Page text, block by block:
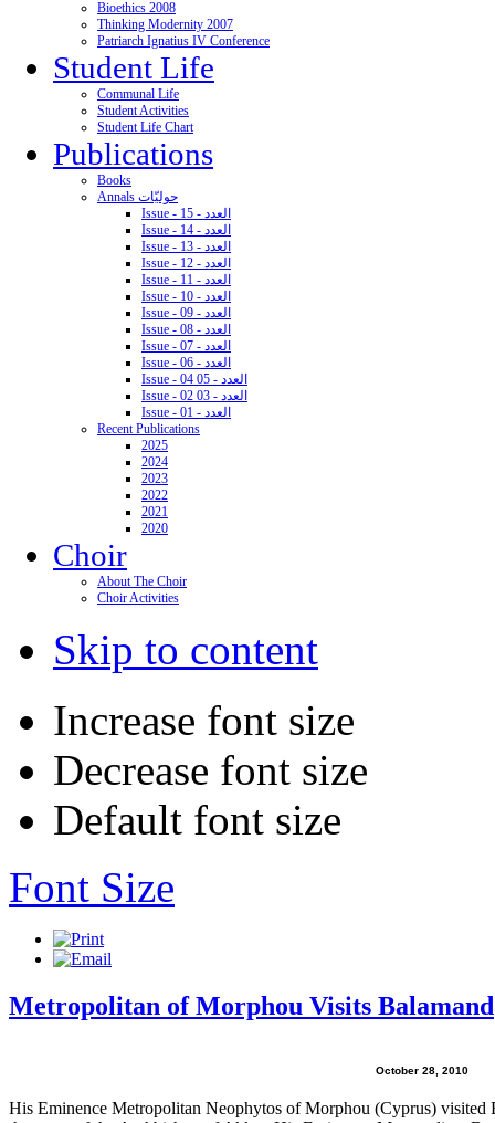
Bioethics 2008
Thinking Modernity 2007
Patriarch Ignatius IV Conference
Student Life
Communal Life
Student Activities
Student Life Chart
Publications
Books
Annals حوليّات
Issue - 15 - العدد
Issue - 14 - العدد
Issue - 13 - العدد
Issue - 12 - العدد
Issue - 11 - العدد
Issue - 10 - العدد
Issue - 09 - العدد
Issue - 08 - العدد
Issue - 07 - العدد
Issue - 06 - العدد
Issue - 04 05 - العدد
Issue - 02 03 - العدد
Issue - 01 - العدد
Recent Publications
2025
2024
2023
2022
2021
2020
Choir
About The Choir
Choir Activities
Skip to content
Increase font size
Decrease font size
Default font size
Font Size
Metropolitan of Morphou Visits Balamand
October 28, 2010
His Eminence Metropolitan Neophytos of Morphou (Cyprus) visited